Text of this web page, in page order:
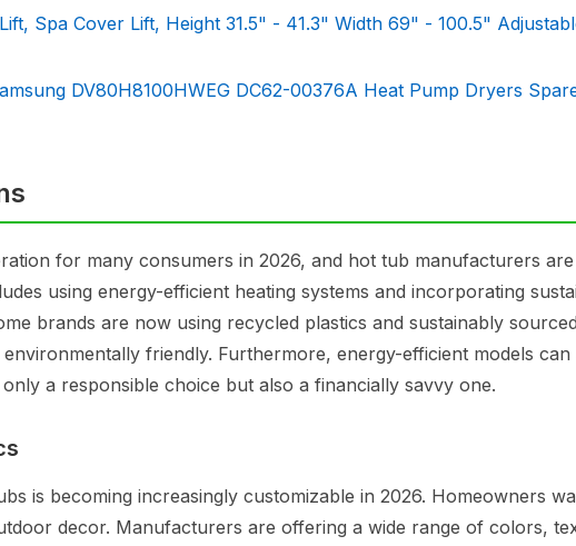
Spa Cover Lift, Height 31.5" - 41.3" Width 69" - 100.5"
DV80H8100HWEG DC62-00376A Heat Pump Dryers
for many consumers in 2026, and hot tub manufacturers
using energy-efficient heating systems and incorporating
brands are now using recycled plastics and sustainably
friendly. Furthermore, energy-efficient models can
a responsible choice but also a financially savvy one.
is becoming increasingly customizable in 2026. Homeowners
decor. Manufacturers are offering a wide range of colors,